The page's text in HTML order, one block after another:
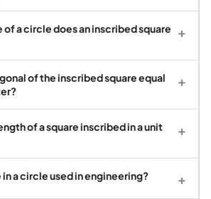
a circle does an inscribed square
+
of the inscribed square equal
+
of a square inscribed in a unit
+
in a circle used in engineering? +